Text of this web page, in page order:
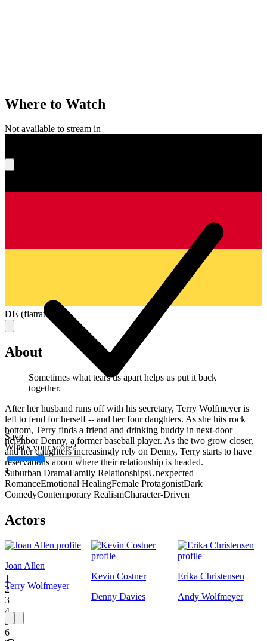
Save
What's your score?
1
1
2
3
4
5
6
Where to Watch
Not available to stream in
DE (flatrate
About
Sometimes what tears us apart helps us put it back
together.
After her husband runs off with his secretary, Terry Wolfmeyer is
left to fend for herself -- and her four daughters. As she hits rock
bottom, Terry finds a friend and drinking buddy in next-door
neighbor Denny, a former baseball player. As the two grow closer,
and her daughters increasingly rely on Denny, Terry starts to have
reservations about where their relationship is headed.
Suburban DramaFamily RelationshipsUnexpected
RomanceEmotional HealingFemale ProtagonistDark
ComedyContemporary RealismCharacter-Driven
Actors
Joan Allen
Terry Wolfmeyer
Kevin Costner
Denny Davies
Erika Christensen
Andy Wolfmeyer